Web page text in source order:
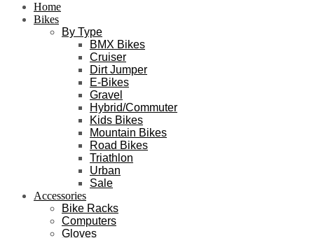
Home
Bikes
By Type
BMX Bikes
Cruiser
Dirt Jumper
E-Bikes
Gravel
Hybrid/Commuter
Kids Bikes
Mountain Bikes
Road Bikes
Triathlon
Urban
Sale
Accessories
Bike Racks
Computers
Gloves